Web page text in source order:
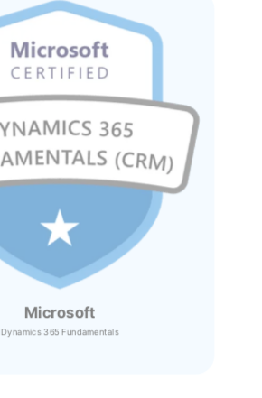
Microsoft
Dynamics 365 Fundamentals